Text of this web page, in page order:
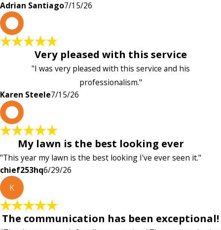
Adrian Santiago7/15/26
Very pleased with this service
"I was very pleased with this service and his
professionalism."
Karen Steele7/15/26
My lawn is the best looking ever
"This year my lawn is the best looking I've ever seen it."
chief253hq6/29/26
K
The communication has been exceptional!